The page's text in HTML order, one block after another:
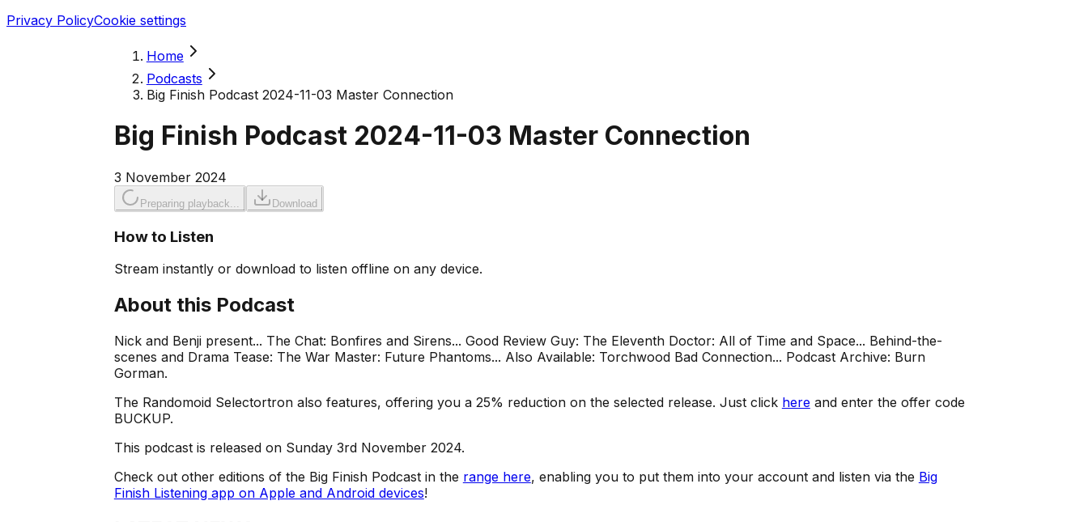
Privacy PolicyCookie settings
Home
Podcasts
Big Finish Podcast 2024-11-03 Master Connection
Big Finish Podcast 2024-11-03 Master Connection
3 November 2024
Preparing playback... Download
How to Listen
Stream instantly or download to listen offline on any device.
About this Podcast
Nick and Benji present... The Chat: Bonfires and Sirens... Good Review Guy: The Eleventh Doctor: All of Time and Space... Behind-the-
scenes and Drama Tease: The War Master: Future Phantoms... Also Available: Torchwood Bad Connection... Podcast Archive: Burn
Gorman.
The Randomoid Selectortron also features, offering you a 25% reduction on the selected release. Just click hereand enter the offer code
BUCKUP.
This podcast is released on Sunday 3rd November 2024.
Check out other editions of the Big Finish Podcast in the range here, enabling you to put them into your account and listen via the Big
Finish Listening app on Apple and Android devices!